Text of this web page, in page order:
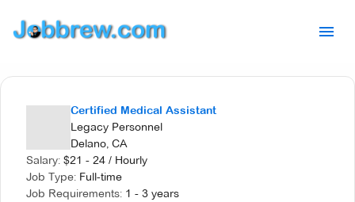
Certified Medical Assistant
Legacy Personnel
Delano, CA
Salary: $21 - 24 / Hourly
Job Type: Full-time
Job Requirements: 1 - 3 years